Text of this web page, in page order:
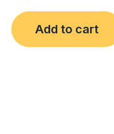
Add to cart